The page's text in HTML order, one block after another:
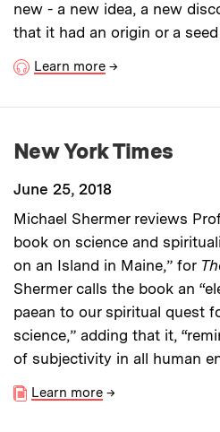
new - a new idea, a new
that it had an origin or a
Learn more →
New York Times
June 25, 2018
Michael Shermer reviews
book on science and
on an Island in Maine,” for
Shermer calls the book an
paean to our spiritual quest
science,” adding that it,
of subjectivity in all human
Learn more →